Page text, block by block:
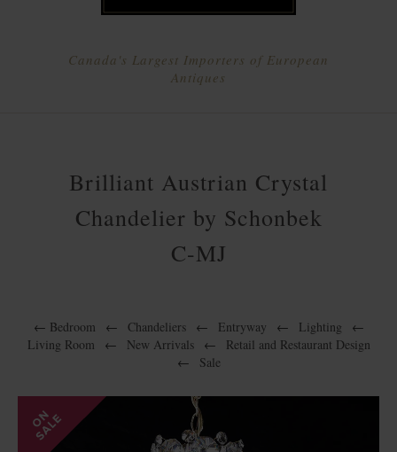
Canada's Largest Importers of European
Antiques
Brilliant Austrian Crystal
Chandelier by Schonbek
C-MJ
← Bedroom ← Chandeliers ← Entryway ← Lighting
←
Living Room
← New Arrivals ←
Retail and Restaurant Design
←
Sale